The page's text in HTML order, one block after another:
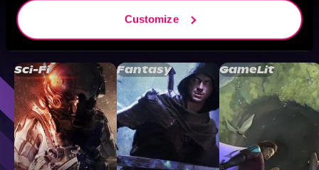
Customize
Browse By Genre
Sci-Fi Fantasy GameLit